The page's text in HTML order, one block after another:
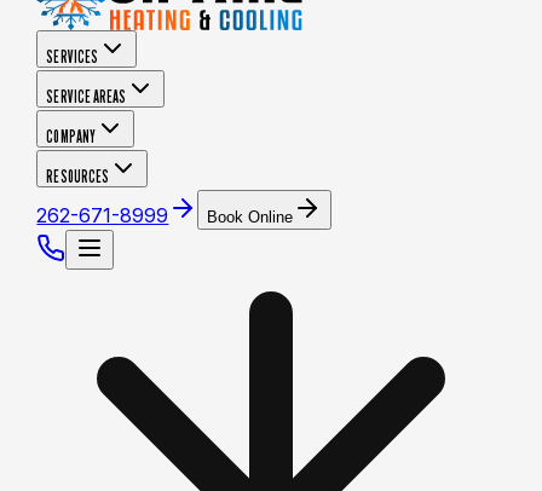
SERVICES
SERVICE AREAS
COMPANY
RESOURCES
262-671-8999 Book Online